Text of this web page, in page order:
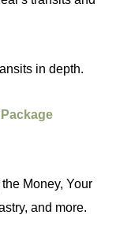
in depth.
Money, Your
and more.